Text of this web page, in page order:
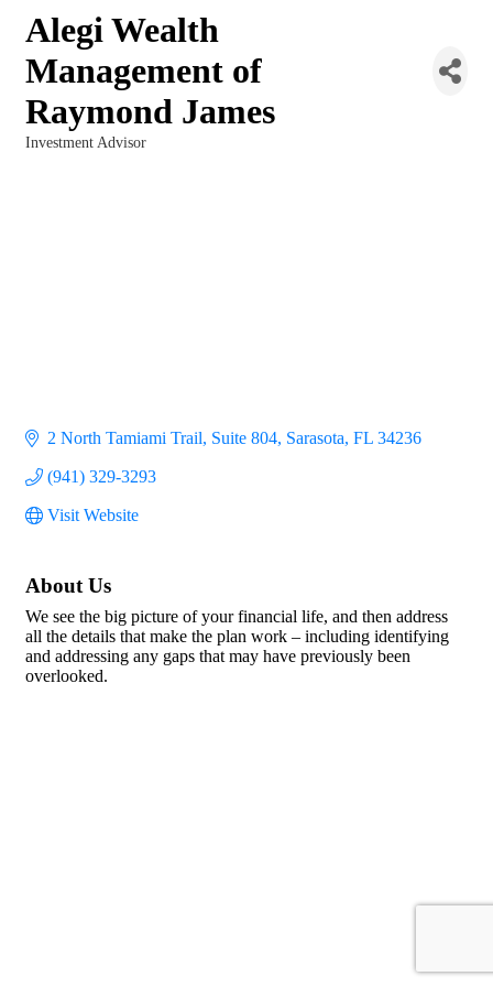
Alegi Wealth
Management of
Raymond James
Investment Advisor
2 North Tamiami Trail, Suite 804 Sarasota FL 34236
(941) 329-3293
Visit Website
About Us
We see the big picture of your financial life, and then address
all the details that make the plan work – including identifying
and addressing any gaps that may have previously been
overlooked.